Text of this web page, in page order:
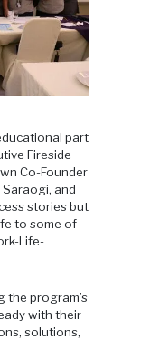
part
Fireside
Co-Founder
and
stories but
to some of
Life-
the program’s
with their
solutions,